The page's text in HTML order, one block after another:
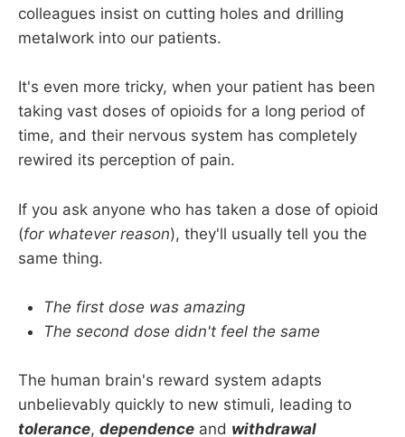
colleagues insist on cutting holes and drilling
metalwork into our patients.
It's even more tricky, when your patient has been
taking vast doses of opioids for a long period of
time, and their nervous system has completely
rewired its perception of pain.
If you ask anyone who has taken a dose of opioid
(for whatever reason), they'll usually tell you the
same thing.
The first dose was amazing
The second dose didn't feel the same
The human brain's reward system adapts
unbelievably quickly to new stimuli, leading to
tolerance, dependence and withdrawal